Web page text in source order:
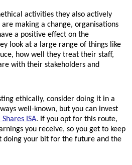
activities they also actively
making a change, organisations
a positive effect on the
look at a large range of things like
how well they treat their staff,
with their stakeholders and
ethically, consider doing it in a
well-known, but you can invest
ISA. If you opt for this route,
you receive, so you get to keep
doing your bit for the future and the